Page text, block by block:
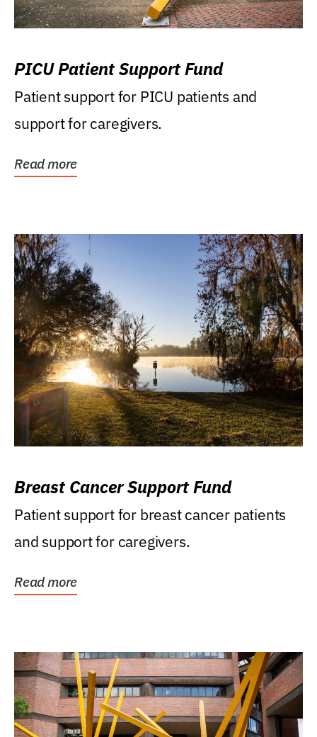
PICU Patient Support Fund
Patient support for PICU patients and
support for caregivers.
Read more
Breast Cancer Support Fund
Patient support for breast cancer patients
and support for caregivers.
Read more